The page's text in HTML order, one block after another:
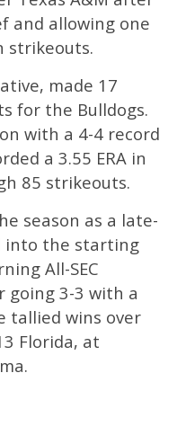
and allowing one
strikeouts.
made 17
for the Bulldogs.
with a 4-4 record
a 3.55 ERA in
85 strikeouts.
season as a late-
into the starting
All-SEC
going 3-3 with a
tallied wins over
Florida, at